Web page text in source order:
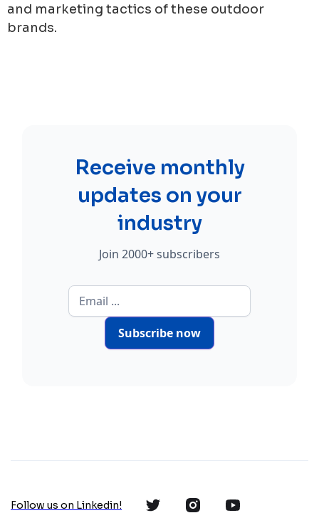
and marketing tactics of these outdoor
brands.
Receive monthly
updates on your
industry
Join 2000+ subscribers
Subscribe now
Follow us on Linkedin!